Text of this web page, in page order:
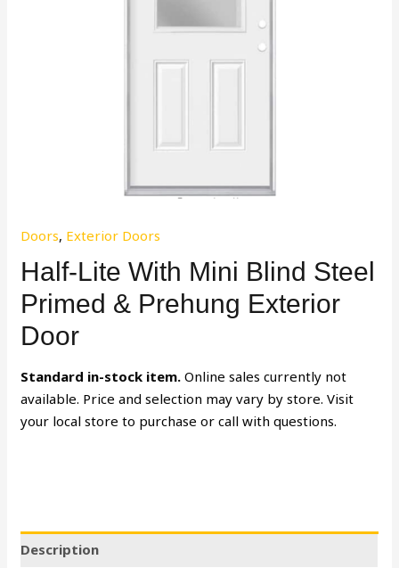
Doors, Exterior Doors
Half-Lite With Mini Blind Steel
Primed & Prehung Exterior
Door
Standard in-stock item. Online sales currently not
available. Price and selection may vary by store. Visit
your local store to purchase or call with questions.
Description